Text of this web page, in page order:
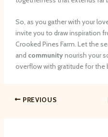
So, as you gather with your
invite you to draw inspiration
Crooked Pines Farm. Let the
and communitynourish your
overflow with gratitude for the
PREVIOUS